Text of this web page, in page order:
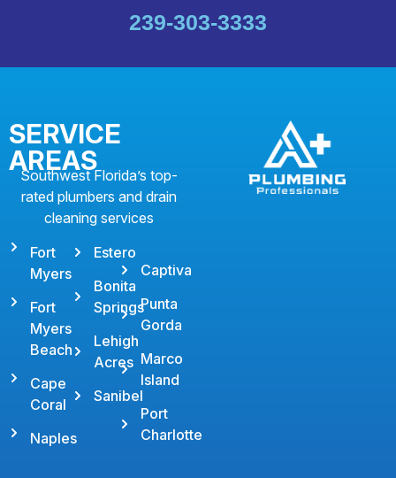
239-303-3333
SERVICE
AREAS
Southwest Florida’s top-
rated plumbers and drain
cleaning services
Fort
Myers
Fort
Myers
Beach
Cape
Coral
Naples
Estero
Bonita
Springs
Lehigh
Acres
Sanibel
Captiva
Punta
Gorda
Marco
Island
Port
Charlotte